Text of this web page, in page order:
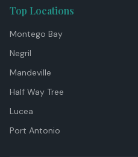
Top Locations
Montego Bay
Negril
Mandeville
Half Way Tree
Lucea
Port Antonio